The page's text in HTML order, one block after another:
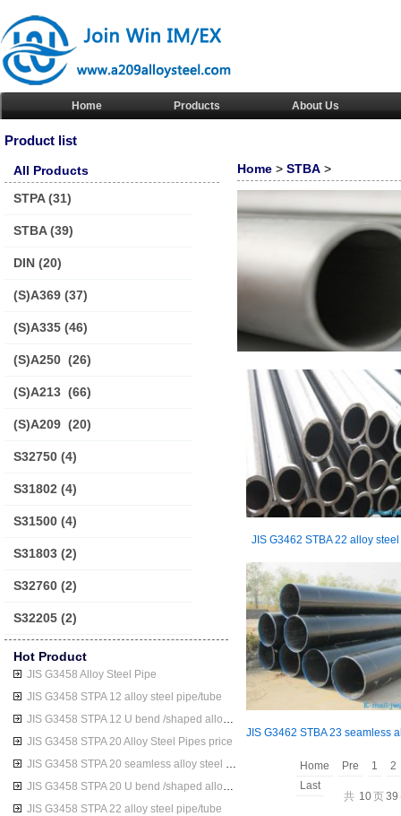
Home Products About Us
Product list
All Products
STPA (31)
STBA (39)
DIN (20)
(S)A369 (37)
(S)A335 (46)
(S)A250 (26)
(S)A213 (66)
(S)A209 (20)
S32750 (4)
S31802 (4)
S31500 (4)
S31803 (2)
S32760 (2)
S32205 (2)
Hot Product
JIS G3458 Alloy Steel Pipe
JIS G3458 STPA 12 alloy steel pipe/tube
JIS G3458 STPA 12 U bend /shaped alloy steel pipe/tube
JIS G3458 STPA 20 Alloy Steel Pipes price
JIS G3458 STPA 20 seamless alloy steel pipe/tube
JIS G3458 STPA 20 U bend /shaped alloy steel pipe/tube
JIS G3458 STPA 22 alloy steel pipe/tube
Home > STBA >
JIS G3462 STBA 22 alloy
Home Pre 1
2
Last
共 10页39